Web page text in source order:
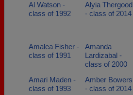
Al Watson -
class of 1992
Alyia Thergood
- class of 2014
Amalea Fisher -
class of 1991
Amanda
Lardizabal -
class of 2000
Amari Maden -
class of 1993
Amber Bowers
- class of 2014